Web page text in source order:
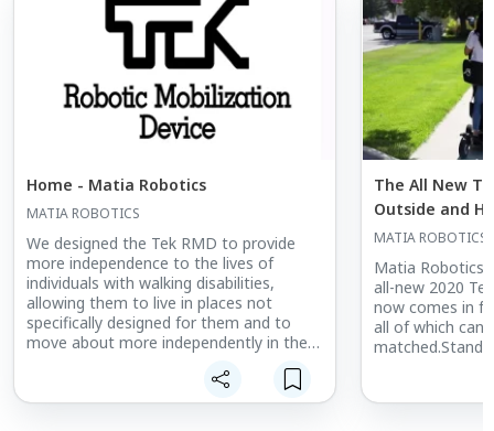
Home - Matia Robotics
MATIA ROBOTICS
We designed the Tek RMD to provide
more independence to the lives of
individuals with walking disabilities,
allowing them to live in places not
specifically designed for them and to
move about more independently in the
The All New
Outside and
MATIA ROBOTICS
Matia Robotics
all-new 2020
now comes in
all of which can